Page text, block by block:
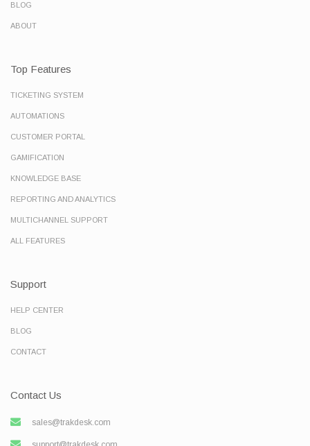
BLOG
ABOUT
Top Features
TICKETING SYSTEM
AUTOMATIONS
CUSTOMER PORTAL
GAMIFICATION
KNOWLEDGE BASE
REPORTING AND ANALYTICS
MULTICHANNEL SUPPORT
ALL FEATURES
Support
HELP CENTER
BLOG
CONTACT
Contact Us
sales@trakdesk.com